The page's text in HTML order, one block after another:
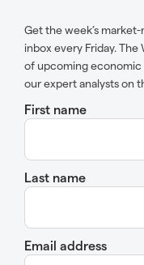
Get the week’s
inbox every Friday.
of upcoming economic
our expert analysts on
First name
Last name
Email address